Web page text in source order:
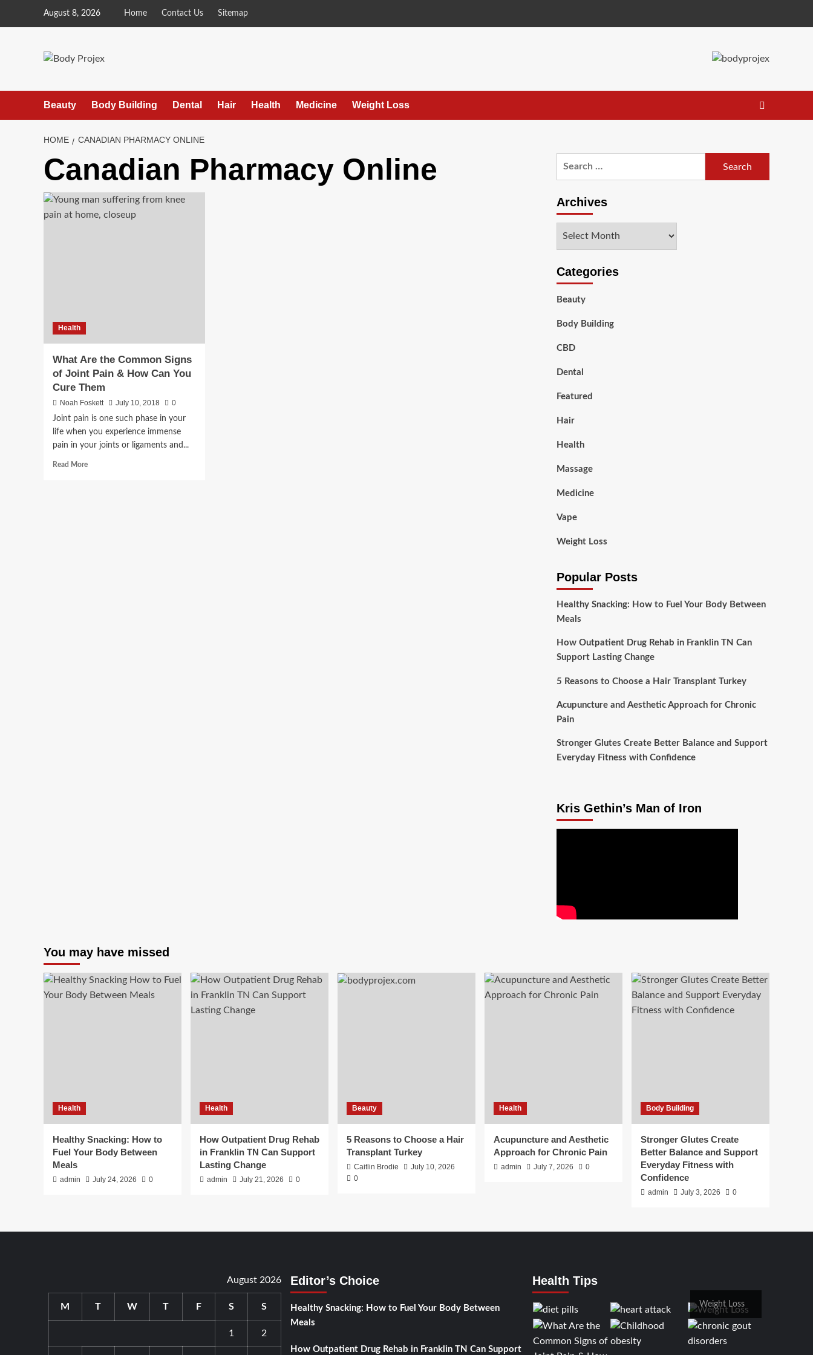
August 8, 2026 Home Contact Us Sitemap
Beauty Body Building Dental Hair Health Medicine Weight Loss
HOME CANADIAN PHARMACY ONLINE
Canadian Pharmacy Online
Health
What Are the Common Signs
of Joint Pain & How Can You
Cure Them
Noah Foskett July 10, 2018
0
Joint pain is one such phase in your
life when you experience immense
pain in your joints or ligaments and...
Read MoreRead
Archives
Categories
Beauty
Body Building
CBD
Dental
Featured
Hair
Health
Massage
Medicine
Vape
Weight Loss
Popular Posts
Healthy Snacking: How to Fuel Your Body Between
Meals
How Outpatient Drug Rehab in Franklin TN Can
Support Lasting Change
5 Reasons to Choose a Hair Transplant Turkey
Acupuncture and Aesthetic Approach for Chronic
Pain
Stronger Glutes Create Better Balance and Support
Everyday Fitness with Confidence
Kris Gethin’s Man of Iron
You may have missed
Health
Healthy Snacking: How to
Fuel Your Body Between
Meals
admin July 24, 2026 0
Health
How Outpatient Drug Rehab
in Franklin TN Can Support
Lasting Change
admin July 21, 2026 0
Beauty
5 Reasons to Choose a Hair
Transplant Turkey
Caitlin Brodie
July 10, 2026
0
Health
Acupuncture and Aesthetic
Approach for Chronic Pain
admin July 7, 2026 0
Body Building
Stronger Glutes Create
Better Balance and Support
Everyday Fitness with
Confidence
admin July 3, 2026 0
August 2026
M T W T F S S
1 2
Editor’s Choice
Healthy Snacking: How to Fuel Your Body Between
Meals
How Outpatient Drug Rehab in Franklin TN Can Support
Health Tips
Weight Loss